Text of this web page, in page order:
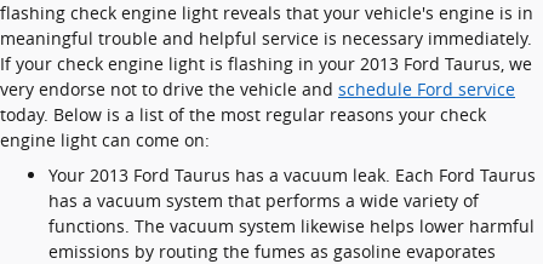
flashing check engine light reveals that your vehicle's engine is in
meaningful trouble and helpful service is necessary immediately.
If your check engine light is flashing in your 2013 Ford Taurus, we
very endorse not to drive the vehicle and schedule Ford service
today. Below is a list of the most regular reasons your check
engine light can come on:
Your 2013 Ford Taurus has a vacuum leak. Each Ford Taurus
has a vacuum system that performs a wide variety of
functions. The vacuum system likewise helps lower harmful
emissions by routing the fumes as gasoline evaporates